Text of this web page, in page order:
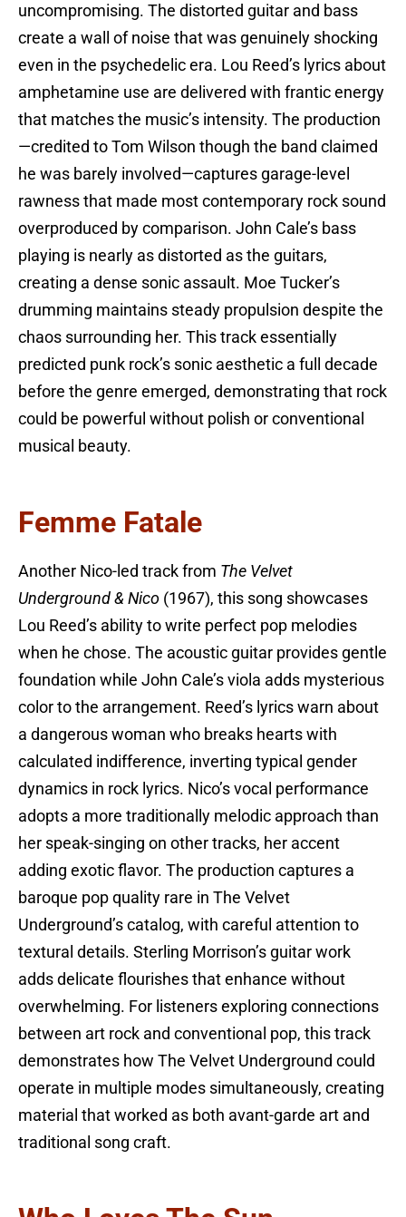
uncompromising. The distorted guitar and bass
create a wall of noise that was genuinely shocking
even in the psychedelic era. Lou Reed’s lyrics about
amphetamine use are delivered with frantic energy
that matches the music’s intensity. The production
—credited to Tom Wilson though the band claimed
he was barely involved—captures garage-level
rawness that made most contemporary rock sound
overproduced by comparison. John Cale’s bass
playing is nearly as distorted as the guitars,
creating a dense sonic assault. Moe Tucker’s
drumming maintains steady propulsion despite the
chaos surrounding her. This track essentially
predicted punk rock’s sonic aesthetic a full decade
before the genre emerged, demonstrating that rock
could be powerful without polish or conventional
musical beauty.
Femme Fatale
Another Nico-led track from The Velvet
Underground & Nico (1967), this song showcases
Lou Reed’s ability to write perfect pop melodies
when he chose. The acoustic guitar provides gentle
foundation while John Cale’s viola adds mysterious
color to the arrangement. Reed’s lyrics warn about
a dangerous woman who breaks hearts with
calculated indifference, inverting typical gender
dynamics in rock lyrics. Nico’s vocal performance
adopts a more traditionally melodic approach than
her speak-singing on other tracks, her accent
adding exotic flavor. The production captures a
baroque pop quality rare in The Velvet
Underground’s catalog, with careful attention to
textural details. Sterling Morrison’s guitar work
adds delicate flourishes that enhance without
overwhelming. For listeners exploring connections
between art rock and conventional pop, this track
demonstrates how The Velvet Underground could
operate in multiple modes simultaneously, creating
material that worked as both avant-garde art and
traditional song craft.